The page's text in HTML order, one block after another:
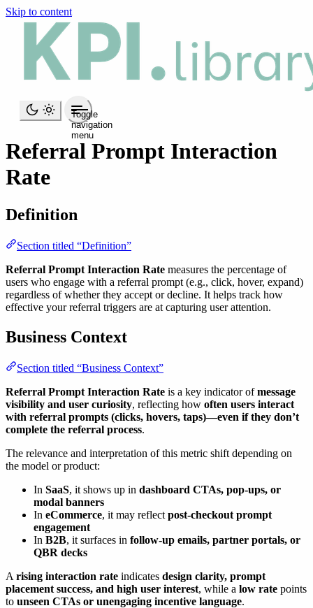
Skip to content
Toggle
navigation
menu
Referral Prompt Interaction
Rate
Definition
Section titled “Definition”
Referral Prompt Interaction Rate measures the percentage of
users who engage with a referral prompt (e.g., click, hover, expand)
regardless of whether they accept or decline. It helps track how
effective your referral triggers are at capturing user attention.
Business Context
Section titled “Business Context”
Referral Prompt Interaction Rate is a key indicator ofmessage
visibility and user curiosity, reflecting how often users interact
with referral prompts (clicks, hovers, taps)—even if they don’t
complete the referral process.
The relevance and interpretation of this metric shift depending on
the model or product:
In SaaS, it shows up in dashboard CTAs, pop-ups, or
modal banners
In eCommerce, it may reflect post-checkout prompt
engagement
In B2B, it surfaces in follow-up emails, partner portals, or
QBR decks
A rising interaction rate indicates design clarity, prompt
placement success, and high user interest, while a low rate points
to unseen CTAs or unengaging incentive language.